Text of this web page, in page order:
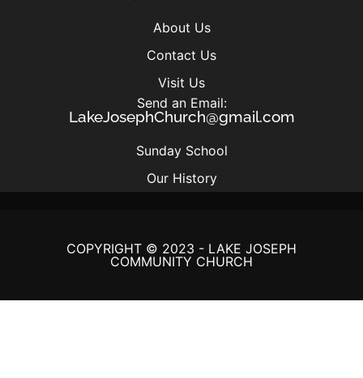
About Us
Contact Us
Visit Us
Send an Email:
LakeJosephChurch@gmail.com
Sunday School
Our History
COPYRIGHT © 2023 - LAKE JOSEPH
COMMUNITY CHURCH